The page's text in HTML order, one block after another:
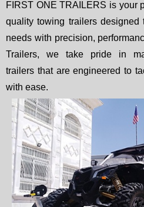
FIRST ONE TRAILERS is your
quality towing trailers designed
needs with precision,
Trailers, we take pride in
trailers that are engineered to
with ease.